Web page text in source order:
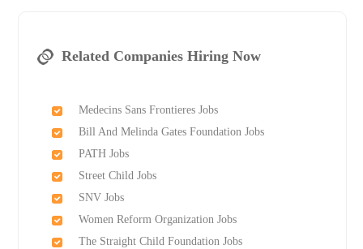
Related Companies Hiring Now
Medecins Sans Frontieres Jobs
Bill And Melinda Gates Foundation Jobs
PATH Jobs
Street Child Jobs
SNV Jobs
Women Reform Organization Jobs
The Straight Child Foundation Jobs